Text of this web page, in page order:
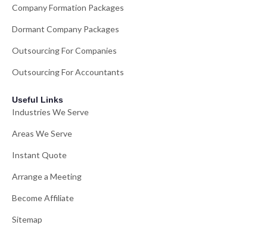
Company Formation Packages
Dormant Company Packages
Outsourcing For Companies
Outsourcing For Accountants
Useful Links
Industries We Serve
Areas We Serve
Instant Quote
Arrange a Meeting
Become Affiliate
Sitemap